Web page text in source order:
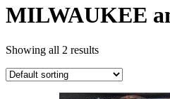
MILWAUKEE
Showing all 2 results